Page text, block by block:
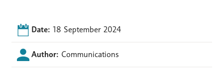
Date: 18 September 2024
Author: Communications